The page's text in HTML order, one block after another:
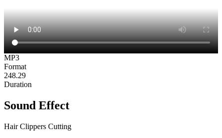
MP3
Format
248.29
Duration
Sound Effect
Hair Clippers Cutting